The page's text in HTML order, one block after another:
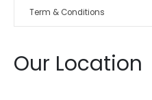
Term & Conditions
Our Location